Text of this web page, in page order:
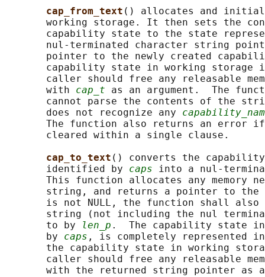
cap_from_text () allocates and
working storage. It then sets the
capability state to the state
nul-terminated character string
pointer to the newly created
capability state in working storage
caller should free any releasable
       with
cap_t as an argument.  The
cannot parse the contents of the
       does not recognize any
The function also returns an error
       cleared within a single clause.
cap_to_text () converts the
       identified by
caps into a nul-
This function allocates any memory
string, and returns a pointer to
is not NULL, the function shall
string (not including the nul
       to by
len_p .  The capability state
       by
caps , is completely represented
the capability state in working
caller should free any releasable
with the returned string pointer as